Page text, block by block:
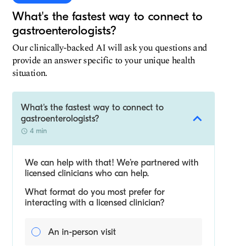
What's the fastest way to connect to
gastroenterologists?
Our clinically-backed AI will ask you questions and
provide an answer specific to your unique health
situation.
What's the fastest way to connect to
gastroenterologists?
4 min
We can help with that! We’re partnered with
licensed clinicians who can help.
What format do you most prefer for
interacting with a licensed clinician?
An in-person visit